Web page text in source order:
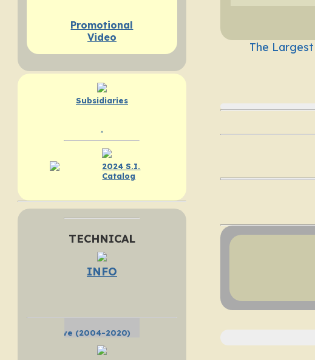
The
Promotional
Video
Subsidiaries
.
2024 S.I.
Catalog
TECHNICAL
INFO
Click Here - SEARCH the SDC Forum TECH